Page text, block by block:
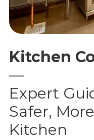
Kitchen
—
Expert
Safer,
Kitchen